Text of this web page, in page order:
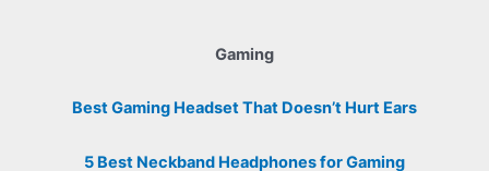
Gaming
Best Gaming Headset That Doesn’t Hurt Ears
5 Best Neckband Headphones for Gaming